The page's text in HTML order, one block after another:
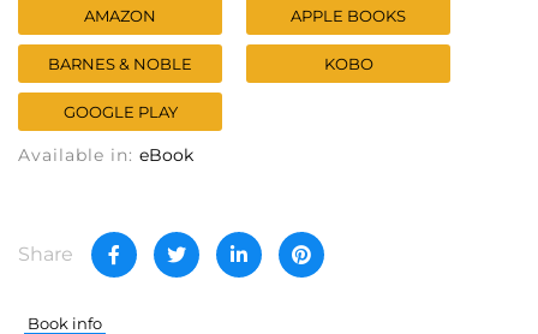
AMAZON APPLE BOOKS
BARNES & NOBLE KOBO
GOOGLE PLAY
Available in: eBook
Share
Book info